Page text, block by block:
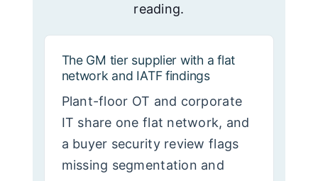
reading.
The GM tier supplier with a flat
network and IATF findings
Plant-floor OT and corporate
IT share one flat network, and
a buyer security review flags
missing segmentation and